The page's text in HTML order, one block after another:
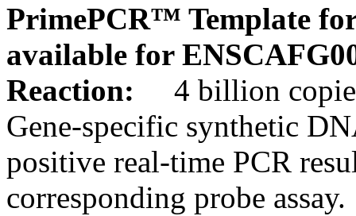
PrimePCR™ Template
available for
Reaction:
4 billion
Gene-specific synthetic
positive real-time PCR
corresponding probe assay.